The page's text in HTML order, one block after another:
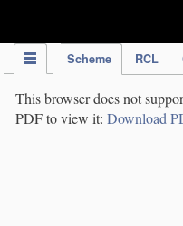
Scheme RCL
This browser does not
PDF to view it: Download